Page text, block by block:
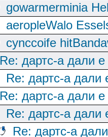
gowarmerminia
aeropleWalo
cynccoife
Re: дартс-а дали
Re: дартс-а дали
Re: дартс-а дали
Re: дартс-а дали
Re: дартс-а